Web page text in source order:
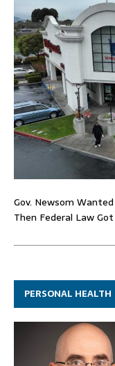
Gov. Newsom
Then Federal Law
PERSONAL HEALTH